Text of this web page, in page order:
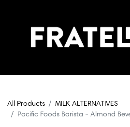
All Products
MILK ALTERNATIVES
Pacific Foods Barista - Almond